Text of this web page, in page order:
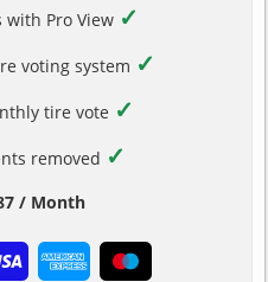
with Pro View ✓
voting system ✓
tire vote ✓
removed ✓
/ Month